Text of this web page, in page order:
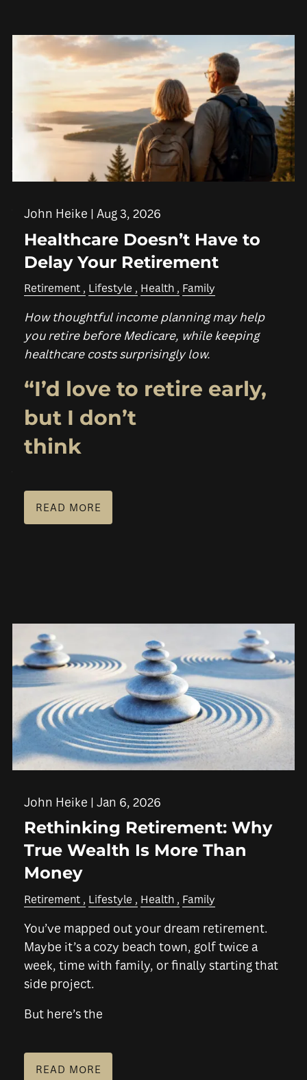
ABOUT
WHO WE SERVE IN THE COMMUNITY OUR TEAM
WHY US
SERVICES
FINANCIAL PLANNING RETIREMENT PLANNING
INSURANCE PLANNING TAX PLANNING
PLANNING FOR BUSINESS OWNERS
USEFUL LINKS
John Heike |Aug 3, 2026
Healthcare Doesn’t Have to
Delay Your Retirement
Retirement Lifestyle Health Family
How thoughtful income planning may help
you retire before Medicare, while keeping
healthcare costs surprisingly low.
“I’d love to retire early,
but I don’t
think
READ MORE
John Heike |Jan 6, 2026
Rethinking Retirement: Why
True Wealth Is More Than
Money
Retirement Lifestyle Health Family
You’ve mapped out your dream retirement.
Maybe it’s a cozy beach town, golf twice a
week, time with family, or finally starting that
side project.
But here’s the
READ MORE